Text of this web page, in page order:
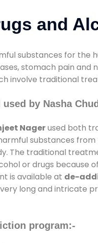
and
substances for
stomach pain and
involve traditional
by Nasha
Nagerused both
substances
The traditional
or drugs because
is available at de-
long and intricate
program:-